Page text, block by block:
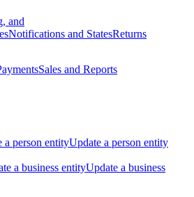
and
Notifications and StatesReturns
Sales and Reports
a person entityUpdate a person entity
a business entityUpdate a business